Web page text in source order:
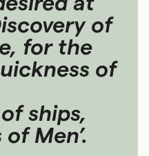
of
for the
of
ships,
Men’.